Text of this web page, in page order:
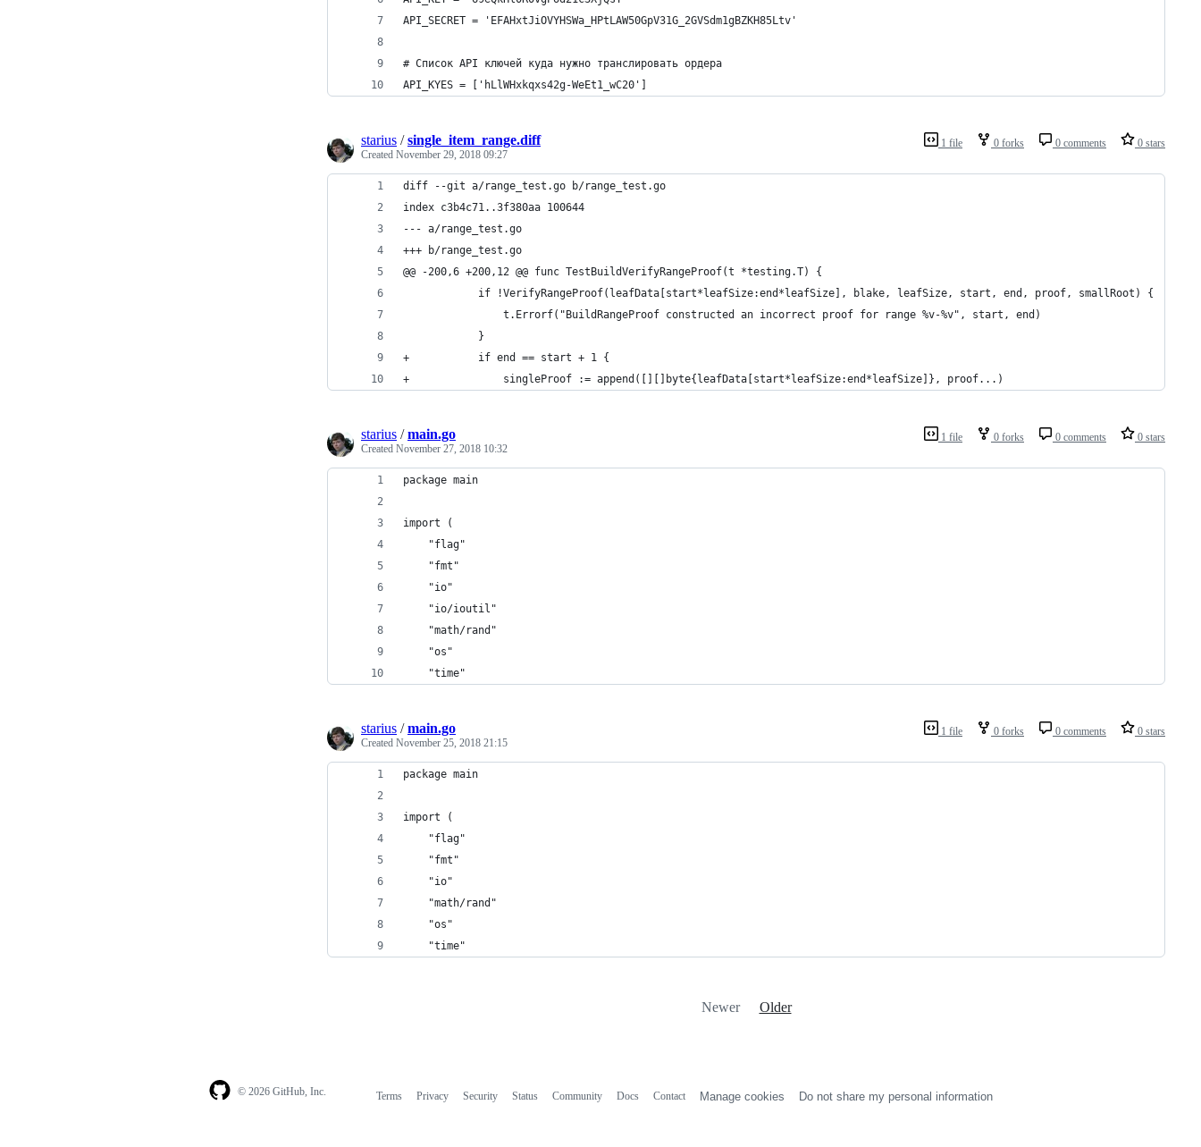
API_SECRET = 'EFAHxtJiOVYHSWa_HPtLAW50GpV31G_2GVSdm1gBZKH85Ltv'
# Список API ключей куда нужно транслировать ордера
API_KYES = ['hLlWHxkqxs42g-WeEt1_wC20']
1 file 0 forks 0 comments 0 stars
starius /single_item_range.diff
Created November 29, 2018 09:27
diff --git a/range_test.go b/range_test.go
index c3b4c71..3f380aa 100644
--- a/range_test.go
+++ b/range_test.go
@@ -200,6 +200,12 @@ func TestBuildVerifyRangeProof(t *testing.T) {
if !VerifyRangeProof(leafData[start*leafSize:end*leafSize], blake, leafSize, start, end, proof, smallRoot) {
t.Errorf("BuildRangeProof constructed an incorrect proof for range %v-%v", start, end)
}
+			if end == start + 1 {
+				singleProof := append([][]byte{leafData[start*leafSize:end*leafSize]}, proof...)
1 file 0 forks 0 comments 0 stars
starius /main.go
Created November 27, 2018 10:32
package main
import (
	"flag"
	"fmt"
	"io"
	"io/ioutil"
	"math/rand"
	"os"
	"time"
1 file 0 forks 0 comments 0 stars
starius /main.go
Created November 25, 2018 21:15
package main
import (
	"flag"
	"fmt"
	"io"
	"math/rand"
	"os"
	"time"
Newer Older
© 2026 GitHub, Inc. Terms Privacy Security Status Community Docs Contact Manage cookies Do not share my personal information